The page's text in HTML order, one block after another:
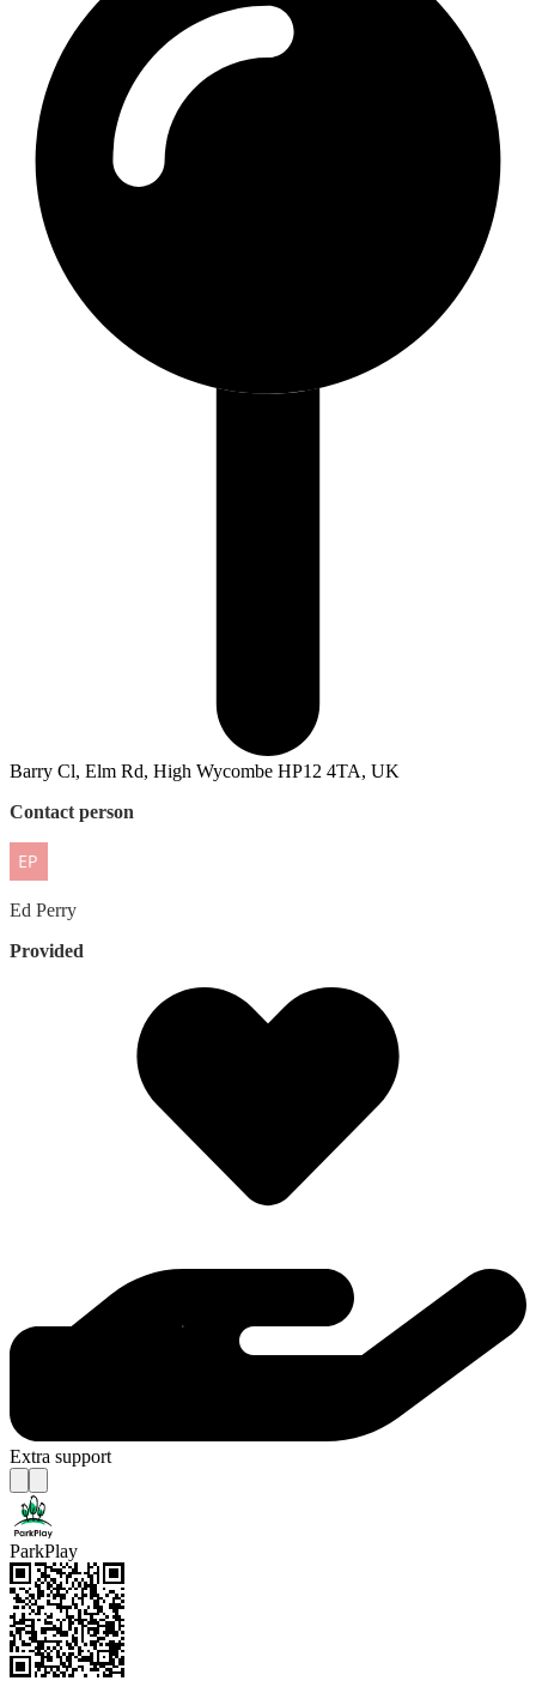
Barry Cl, Elm Rd, High Wycombe HP12 4TA, UK
Contact person
Ed Perry
Provided
Extra support
ParkPlay